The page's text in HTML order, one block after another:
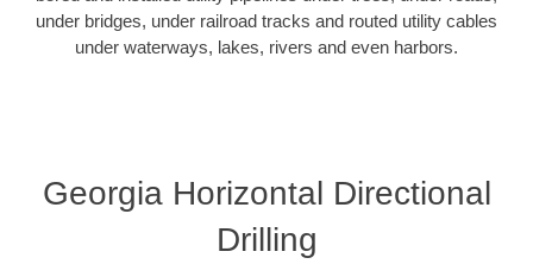
under bridges, under railroad tracks and routed utility cables
under waterways, lakes, rivers and even harbors.
Georgia Horizontal Directional
Drilling